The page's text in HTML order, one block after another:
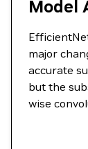
Model
major
accurate
but the
wise